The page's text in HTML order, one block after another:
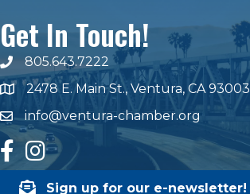
Get In Touch!
phone number
805.643.7222
map and address
2478 E. Main St., Ventura, CA 93003
emailinfo@ventura-chamber.org
facebook
Instagram
Sign up for our e-newsletter!